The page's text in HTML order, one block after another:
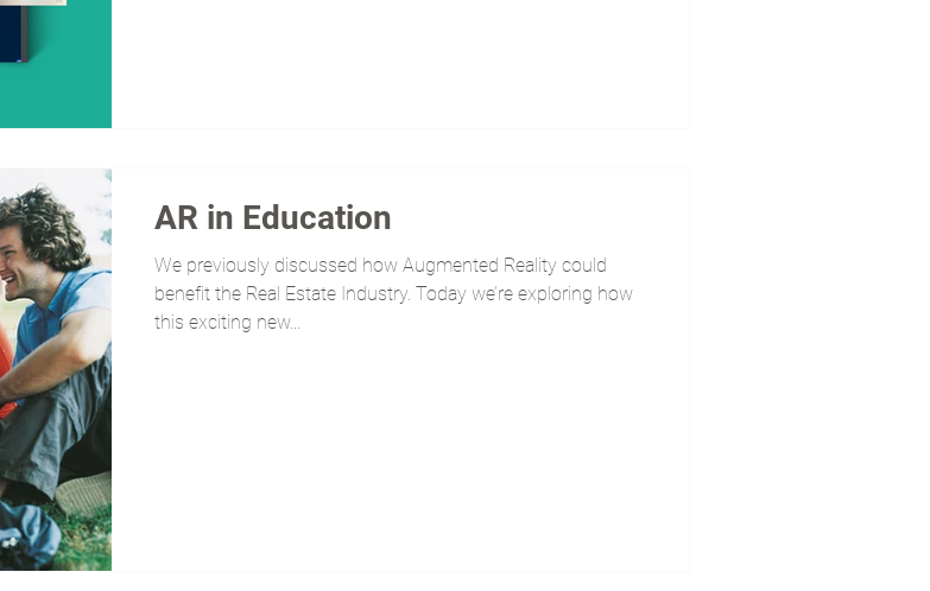
AR in Education
We previously discussed how Augmented Reality could
benefit the Real Estate Industry. Today we’re exploring how
this exciting new...